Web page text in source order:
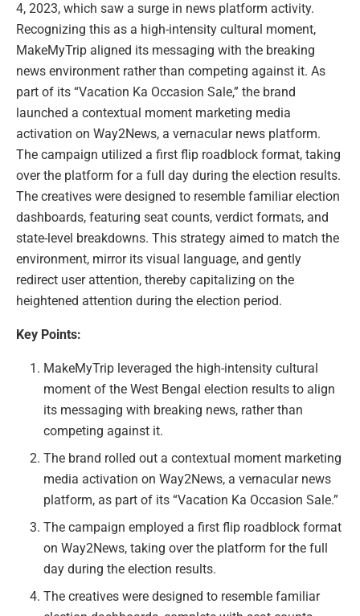
4, 2023, which saw a surge in news platform activity.
Recognizing this as a high-intensity cultural moment,
MakeMyTrip aligned its messaging with the breaking
news environment rather than competing against it. As
part of its “Vacation Ka Occasion Sale,” the brand
launched a contextual moment marketing media
activation on Way2News, a vernacular news platform.
The campaign utilized a first flip roadblock format, taking
over the platform for a full day during the election results.
The creatives were designed to resemble familiar election
dashboards, featuring seat counts, verdict formats, and
state-level breakdowns. This strategy aimed to match the
environment, mirror its visual language, and gently
redirect user attention, thereby capitalizing on the
heightened attention during the election period.
Key Points:
MakeMyTrip leveraged the high-intensity cultural
moment of the West Bengal election results to align
its messaging with breaking news, rather than
competing against it.
The brand rolled out a contextual moment marketing
media activation on Way2News, a vernacular news
platform, as part of its “Vacation Ka Occasion Sale.”
The campaign employed a first flip roadblock format
on Way2News, taking over the platform for the full
day during the election results.
The creatives were designed to resemble familiar